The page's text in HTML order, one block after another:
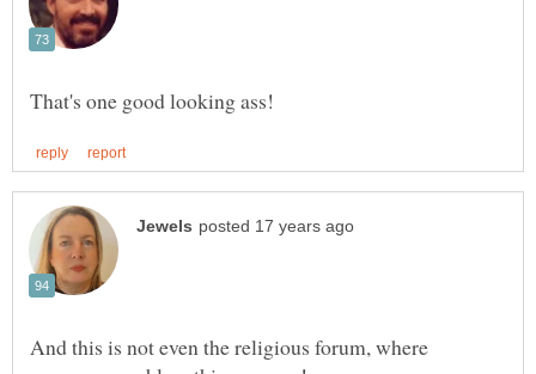
And this is not even the religious forum, where